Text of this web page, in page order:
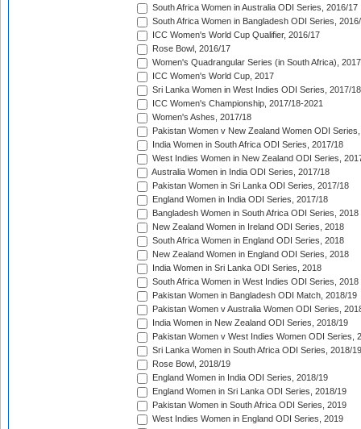
South Africa Women in Australia ODI Series, 2016/17
South Africa Women in Bangladesh ODI Series,
ICC Women's World Cup Qualifier, 2016/17
Rose Bowl, 2016/17
Women's Quadrangular Series (in South Africa), 2017
ICC Women's World Cup, 2017
Sri Lanka Women in West Indies ODI Series, 2017/18
ICC Women's Championship, 2017/18-2021
Women's Ashes, 2017/18
Pakistan Women v New Zealand Women ODI
India Women in South Africa ODI Series, 2017/18
West Indies Women in New Zealand ODI Series,
Australia Women in India ODI Series, 2017/18
Pakistan Women in Sri Lanka ODI Series, 2017/18
England Women in India ODI Series, 2017/18
Bangladesh Women in South Africa ODI Series, 2018
New Zealand Women in Ireland ODI Series, 2018
South Africa Women in England ODI Series, 2018
New Zealand Women in England ODI Series, 2018
India Women in Sri Lanka ODI Series, 2018
South Africa Women in West Indies ODI Series, 2018
Pakistan Women in Bangladesh ODI Match, 2018/19
Pakistan Women v Australia Women ODI Series,
India Women in New Zealand ODI Series, 2018/19
Pakistan Women v West Indies Women ODI Series,
Sri Lanka Women in South Africa ODI Series, 2018/19
Rose Bowl, 2018/19
England Women in India ODI Series, 2018/19
England Women in Sri Lanka ODI Series, 2018/19
Pakistan Women in South Africa ODI Series, 2019
West Indies Women in England ODI Series, 2019